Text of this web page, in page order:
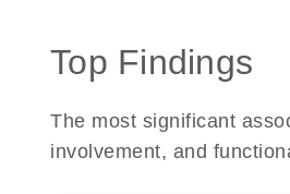
Top Findings
The most significant
involvement, and